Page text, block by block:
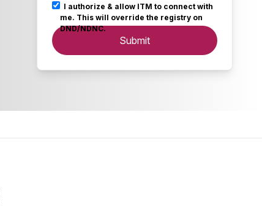
I authorize & allow ITM to connect with
me. This will override the registry on
DND/NDNC.
Submit